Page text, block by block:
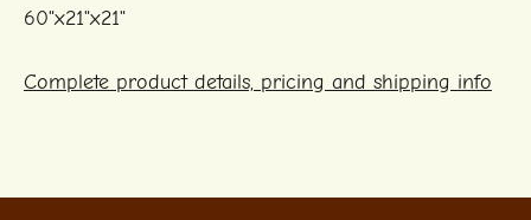
60"x21"x21"
Complete product details, pricing and shipping info